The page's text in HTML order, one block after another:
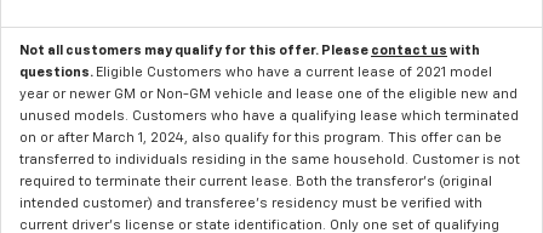
Not all customers may qualify for this offer. Please contact us with
questions. Eligible Customers who have a current lease of 2021 model
year or newer GM or Non-GM vehicle and lease one of the eligible new and
unused models. Customers who have a qualifying lease which terminated
on or after March 1, 2024, also qualify for this program. This offer can be
transferred to individuals residing in the same household. Customer is not
required to terminate their current lease. Both the transferor's (original
intended customer) and transferee's residency must be verified with
current driver's license or state identification. Only one set of qualifying